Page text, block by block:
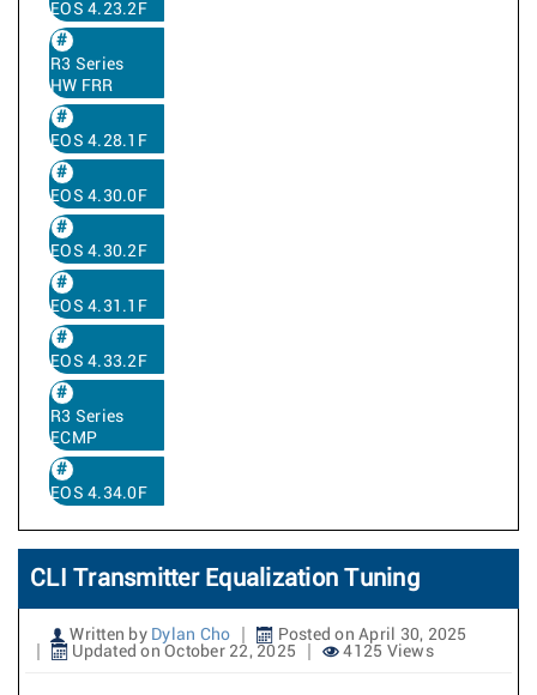
EOS 4.23.2F
R3 Series
HW FRR
EOS 4.28.1F
EOS 4.30.0F
EOS 4.30.2F
EOS 4.31.1F
EOS 4.33.2F
R3 Series
ECMP
EOS 4.34.0F
CLI Transmitter Equalization Tuning
Written by Dylan Cho
Posted on April 30, 2025
Updated on October 22, 2025
4125 Views